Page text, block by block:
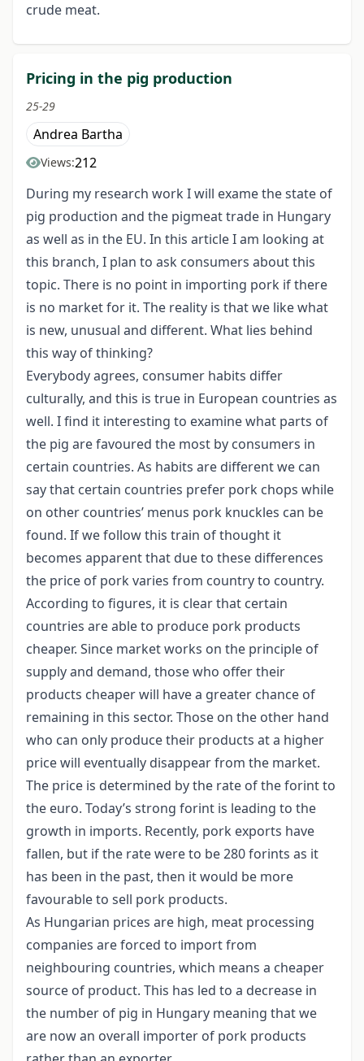
crude meat.
Pricing in the pig production
25-29
Andrea Bartha
Views:212
During my research work I will exame the state of
pig production and the pigmeat trade in Hungary
as well as in the EU. In this article I am looking at
this branch, I plan to ask consumers about this
topic. There is no point in importing pork if there
is no market for it. The reality is that we like what
is new, unusual and different. What lies behind
this way of thinking?
Everybody agrees, consumer habits differ
culturally, and this is true in European countries as
well. I find it interesting to examine what parts of
the pig are favoured the most by consumers in
certain countries. As habits are different we can
say that certain countries prefer pork chops while
on other countries’ menus pork knuckles can be
found. If we follow this train of thought it
becomes apparent that due to these differences
the price of pork varies from country to country.
According to figures, it is clear that certain
countries are able to produce pork products
cheaper. Since market works on the principle of
supply and demand, those who offer their
products cheaper will have a greater chance of
remaining in this sector. Those on the other hand
who can only produce their products at a higher
price will eventually disappear from the market.
The price is determined by the rate of the forint to
the euro. Today’s strong forint is leading to the
growth in imports. Recently, pork exports have
fallen, but if the rate were to be 280 forints as it
has been in the past, then it would be more
favourable to sell pork products.
As Hungarian prices are high, meat processing
companies are forced to import from
neighbouring countries, which means a cheaper
source of product. This has led to a decrease in
the number of pig in Hungary meaning that we
are now an overall importer of pork products